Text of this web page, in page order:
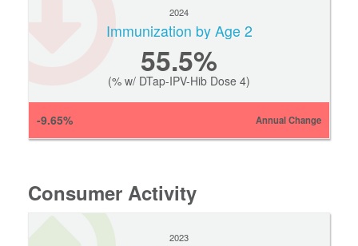
2024
Immunization by Age 2
55.5%
(% w/ DTap-IPV-Hib Dose 4)
-9.65% Annual Change
Consumer Activity
2023